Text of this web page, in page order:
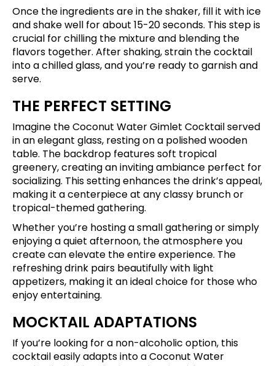
Once the ingredients are in the shaker, fill it with ice
and shake well for about 15-20 seconds. This step is
crucial for chilling the mixture and blending the
flavors together. After shaking, strain the cocktail
into a chilled glass, and you’re ready to garnish and
serve.
THE PERFECT SETTING
Imagine the Coconut Water Gimlet Cocktail served
in an elegant glass, resting on a polished wooden
table. The backdrop features soft tropical
greenery, creating an inviting ambiance perfect for
socializing. This setting enhances the drink’s appeal,
making it a centerpiece at any classy brunch or
tropical-themed gathering.
Whether you’re hosting a small gathering or simply
enjoying a quiet afternoon, the atmosphere you
create can elevate the entire experience. The
refreshing drink pairs beautifully with light
appetizers, making it an ideal choice for those who
enjoy entertaining.
MOCKTAIL ADAPTATIONS
If you’re looking for a non-alcoholic option, this
cocktail easily adapts into a Coconut Water